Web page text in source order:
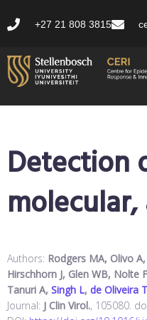
+27 21 808 3815
Detection
Authors: Rodgers MA, Olivo
Hirschhorn J, Glen WB, Nolte
Tanuri A, Singh L, de Oliveira T
Journal: J Clin Virol., 105080.